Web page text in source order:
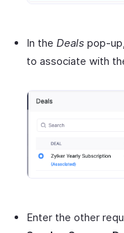
In the Deals pop-
to associate with
Enter the other